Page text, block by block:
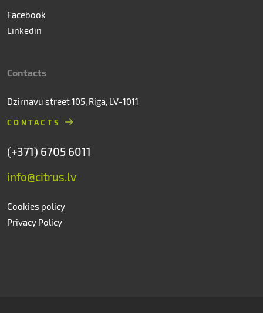
Facebook
Linkedin
Contacts
Dzirnavu street 105, Riga, LV-1011
CONTACTS
(+371) 6705 6011
info@citrus.lv
Cookies policy
Privacy Policy